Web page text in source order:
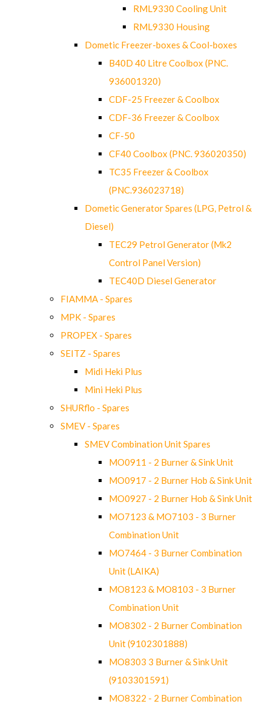
RML9330 Cooling Unit
RML9330 Housing
Dometic Freezer-boxes & Cool-boxes
B40D 40 Litre Coolbox (PNC.
936001320)
CDF-25 Freezer & Coolbox
CDF-36 Freezer & Coolbox
CF-50
CF40 Coolbox (PNC. 936020350)
TC35 Freezer & Coolbox
(PNC.936023718)
Dometic Generator Spares (LPG, Petrol &
Diesel)
TEC29 Petrol Generator (Mk2
Control Panel Version)
TEC40D Diesel Generator
FIAMMA - Spares
MPK - Spares
PROPEX - Spares
SEITZ - Spares
Midi Heki Plus
Mini Heki Plus
SHURflo - Spares
SMEV - Spares
SMEV Combination Unit Spares
MO0911 - 2 Burner & Sink Unit
MO0917 - 2 Burner Hob & Sink Unit
MO0927 - 2 Burner Hob & Sink Unit
MO7123 & MO7103 - 3 Burner
Combination Unit
MO7464 - 3 Burner Combination
Unit (LAIKA)
MO8123 & MO8103 - 3 Burner
Combination Unit
MO8302 - 2 Burner Combination
Unit (9102301888)
MO8303 3 Burner & Sink Unit
(9103301591)
MO8322 - 2 Burner Combination